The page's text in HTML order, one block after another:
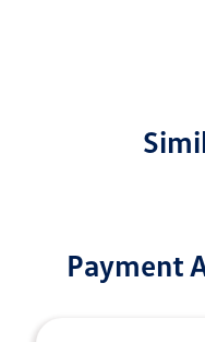
Payment